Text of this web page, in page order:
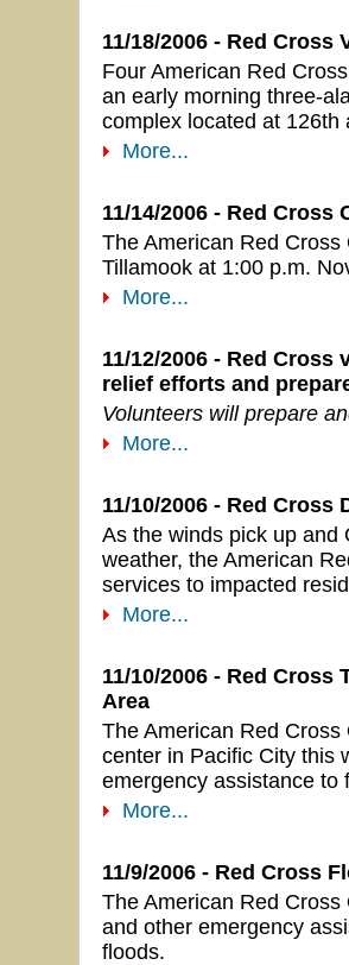
11/18/2006 - Red
Four American Red
an early morning three-
complex located at 126th
More...
11/14/2006 - Red
The American Red
Tillamook at 1:00 p.m.
More...
11/12/2006 - Red
relief efforts and
Volunteers will prepare
More...
11/10/2006 - Red
As the winds pick up and
weather, the American
services to impacted
More...
11/10/2006 - Red
Area
The American Red
center in Pacific City this
emergency assistance to
More...
11/9/2006 - Red Cross
The American Red
and other emergency
floods.